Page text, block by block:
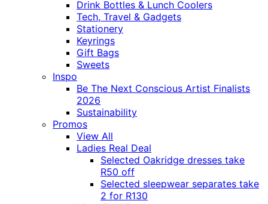
Drink Bottles & Lunch Coolers
Tech, Travel & Gadgets
Stationery
Keyrings
Gift Bags
Sweets
Inspo
Be The Next Conscious Artist Finalists
2026
Sustainability
Promos
View All
Ladies Real Deal
Selected Oakridge dresses take
R50 off
Selected sleepwear separates take
2 for R130